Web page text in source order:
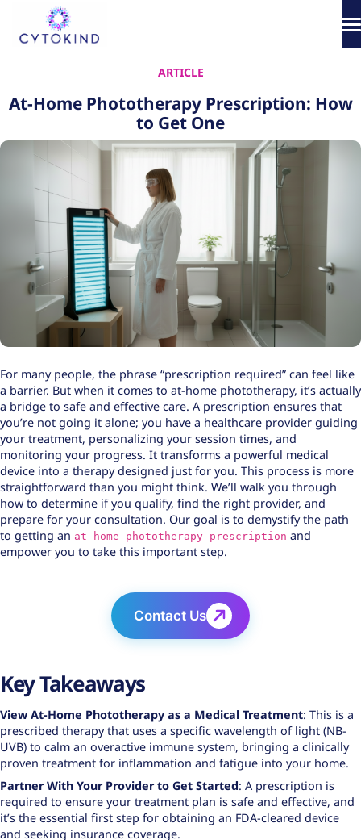
content
Phototherapy
Products
How It Works
Science & Media
ARTICLE
At-Home Phototherapy Prescription: How
to Get One
For many people, the phrase “prescription required” can feel like
a barrier. But when it comes to at-home phototherapy, it’s actually
a bridge to safe and effective care. A prescription ensures that
you’re not going it alone; you have a healthcare provider guiding
your treatment, personalizing your session times, and
monitoring your progress. It transforms a powerful medical
device into a therapy designed just for you. This process is more
straightforward than you might think. We’ll walk you through
how to determine if you qualify, find the right provider, and
prepare for your consultation. Our goal is to demystify the path
to getting an at-home phototherapy prescription and
empower you to take this important step.
Contact Us
Key Takeaways
View At-Home Phototherapy as a Medical Treatment: This is a
prescribed therapy that uses a specific wavelength of light (NB-
UVB) to calm an overactive immune system, bringing a clinically
proven treatment for inflammation and fatigue into your home.
Partner With Your Provider to Get Started: A prescription is
required to ensure your treatment plan is safe and effective, and
it’s the essential first step for obtaining an FDA-cleared device
and seeking insurance coverage.